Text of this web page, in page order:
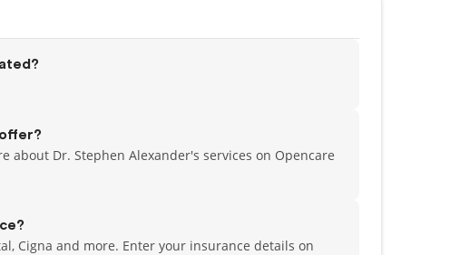
about Dr. Stephen Alexander's services on Opencare
Cigna and more. Enter your insurance details on